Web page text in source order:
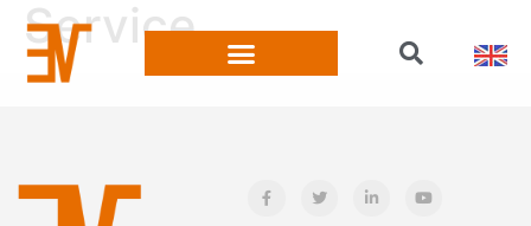
Service